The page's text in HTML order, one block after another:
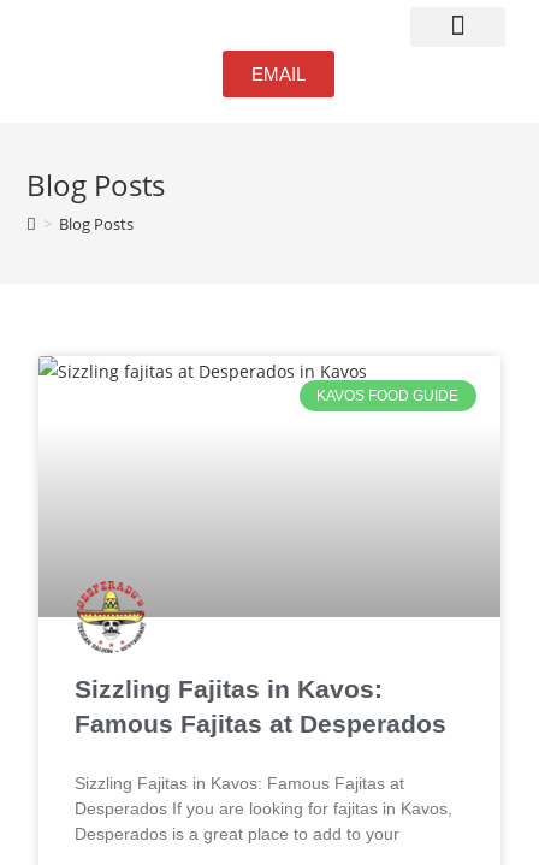
EMAIL
Blog Posts
> Blog Posts
KAVOS FOOD GUIDE
Sizzling Fajitas in Kavos:
Famous Fajitas at Desperados
Sizzling Fajitas in Kavos: Famous Fajitas at
Desperados If you are looking for fajitas in Kavos,
Desperados is a great place to add to your